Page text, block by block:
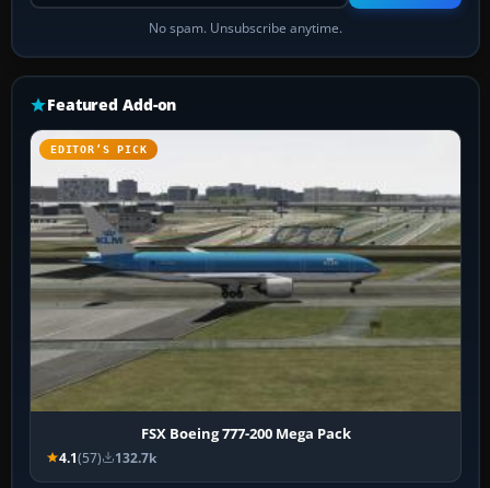
No spam. Unsubscribe anytime.
Featured Add-on
EDITOR’S PICK
FSX Boeing 777-200 Mega Pack
4.1(57) 132.7k